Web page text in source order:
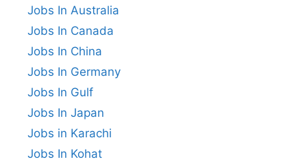
Jobs In Australia
Jobs In Canada
Jobs In China
Jobs In Germany
Jobs In Gulf
Jobs In Japan
Jobs in Karachi
Jobs In Kohat